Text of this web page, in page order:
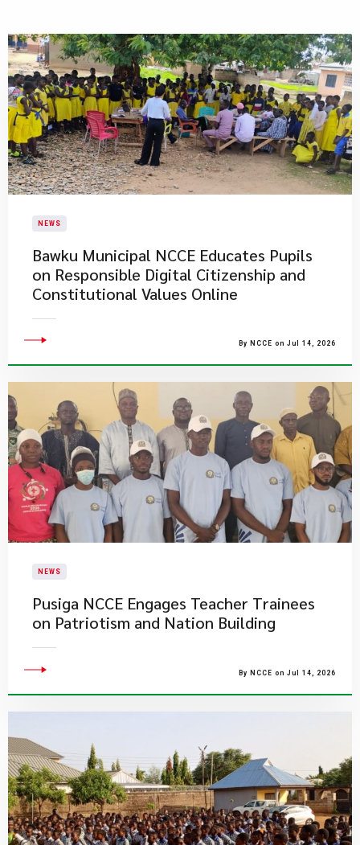
NEWS
Bawku Municipal NCCE Educates Pupils
on Responsible Digital Citizenship and
Constitutional Values Online
By NCCE on Jul 14, 2026
NEWS
Pusiga NCCE Engages Teacher Trainees
on Patriotism and Nation Building
By NCCE on Jul 14, 2026